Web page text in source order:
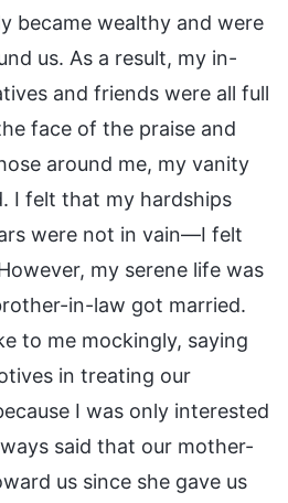
became wealthy and were
us. As a result, my in-
and friends were all full
face of the praise and
around me, my vanity
I felt that my hardships
were not in vain—I felt
my serene life was
in-law got married.
to me mockingly, saying
in treating our
I was only interested
said that our mother-
us since she gave us